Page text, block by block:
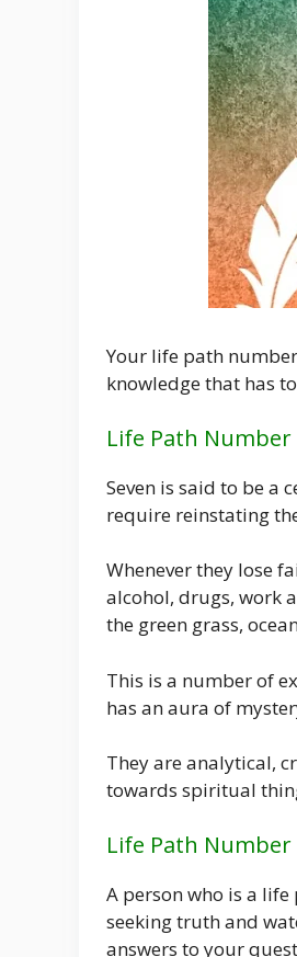
Your life path
knowledge that has
Life Path Number
Seven is said to be a
require reinstating
Whenever they lose
alcohol, drugs, work
the green grass,
This is a number of
has an aura of
They are analytical,
towards spiritual
Life Path
A person who is a
seeking truth and
answers to your